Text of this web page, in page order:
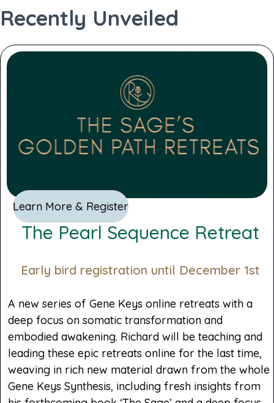
standard profile
Generate PDF
Recently Unveiled
Learn More & Register
The Pearl Sequence Retreat
Early bird registration until December 1st
A new series of Gene Keys online retreats with a
deep focus on somatic transformation and
embodied awakening. Richard will be teaching and
leading these epic retreats online for the last time,
weaving in rich new material drawn from the whole
Gene Keys Synthesis, including fresh insights from